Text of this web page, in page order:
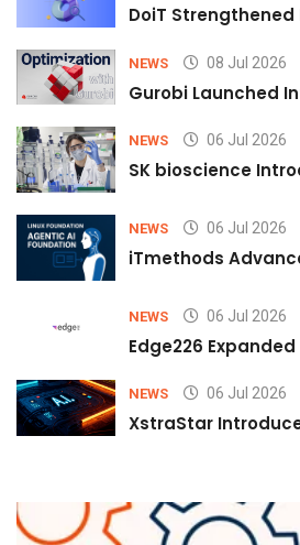
DoiT
NEWS 08 Jul 2026
Gurobi Launched
NEWS 06 Jul 2026
SK bioscience
NEWS 06 Jul 2026
iTmethods
NEWS 06 Jul 2026
Edge226
NEWS 06 Jul 2026
XstraStar